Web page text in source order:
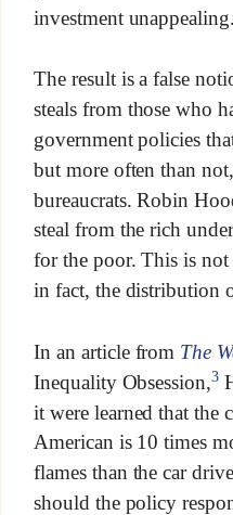
investment unappealing.
The result is a false
steals from those who
government policies
but more often than
bureaucrats. Robin
steal from the rich
for the poor. This is
in fact, the distribution
In an article from The
Inequality Obsession,3
it were learned that the
American is 10 times
flames than the car
should the policy